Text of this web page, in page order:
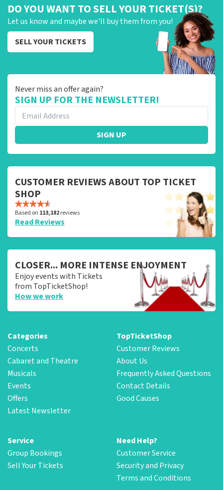
DO YOU WANT TO SELL YOUR TICKET(S)?
Let us know and maybe we'll buy them from you!
SELL YOUR TICKETS
Never miss an offer again?
SIGN UP FOR THE NEWSLETTER!
SIGN UP
CUSTOMER REVIEWS ABOUT TOP TICKET
SHOP
Based on 113,182reviews
Read Reviews
CLOSER... MORE INTENSE ENJOYMENT
Enjoy events with Tickets
from TopTicketShop!
How we work
Categories
Concerts
Cabaret and Theatre
Musicals
Events
Offers
Latest Newsletter
TopTicketShop
Customer Reviews
About Us
Frequently Asked Questions
Contact Details
Good Causes
Service
Group Bookings
Sell Your Tickets
Need Help?
Customer Service
Security and Privacy
Terms and Conditions